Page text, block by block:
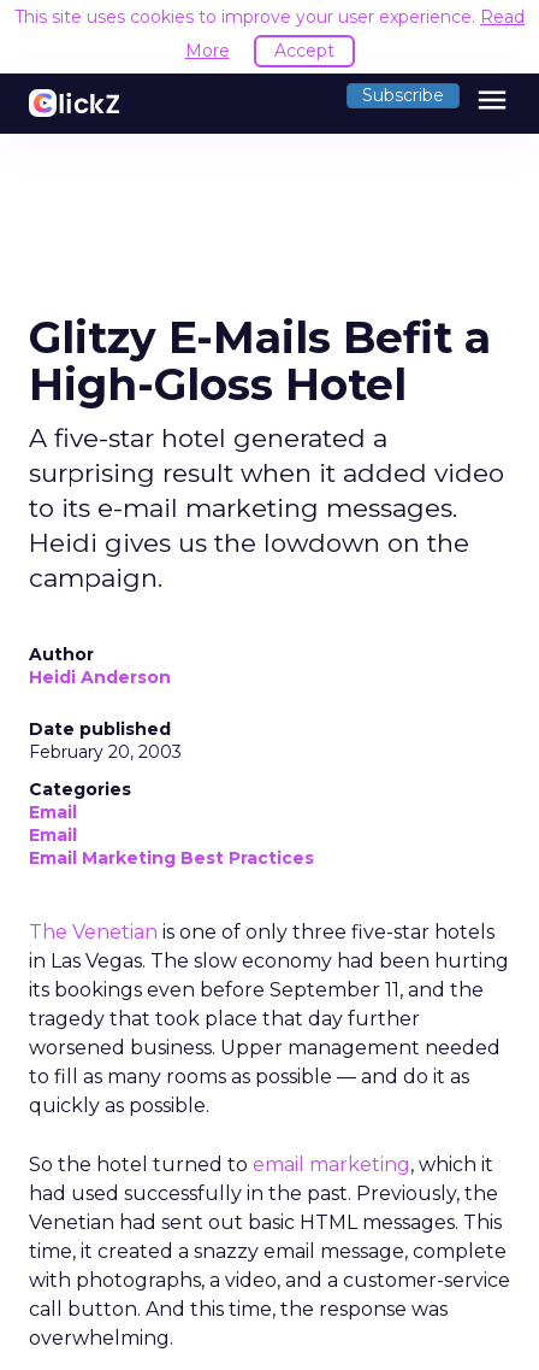
This site uses cookies to improve your user experience. Read
More
Accept
Subscribe menu
Glitzy E-Mails Befit a
High-Gloss Hotel
A five-star hotel generated a
surprising result when it added video
to its e-mail marketing messages.
Heidi gives us the lowdown on the
campaign.
Author
Heidi Anderson
Date published
February 20, 2003
Categories
Email
Email
Email Marketing Best Practices
The Venetian is one of only three five-star hotels
in Las Vegas. The slow economy had been hurting
its bookings even before September 11, and the
tragedy that took place that day further
worsened business. Upper management needed
to fill as many rooms as possible — and do it as
quickly as possible.
So the hotel turned to email marketing, which it
had used successfully in the past. Previously, the
Venetian had sent out basic HTML messages. This
time, it created a snazzy email message, complete
with photographs, a video, and a customer-service
call button. And this time, the response was
overwhelming.